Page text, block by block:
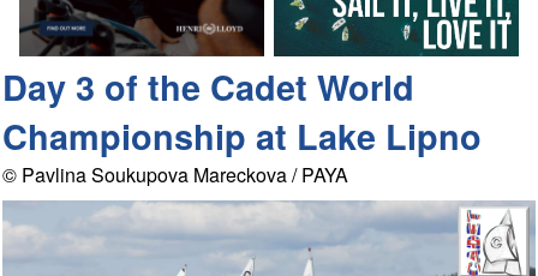
Day 3 of the Cadet World
Championship at Lake Lipno
© Pavlina Soukupova Mareckova / PAYA